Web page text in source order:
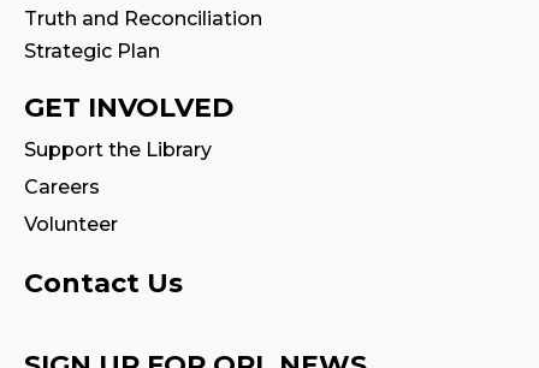
Stay & Play
Fri, Aug 07, 11:00am - 11:30am
Tales & Tunes- with Oakville Parent-
Child Centre
Fri, Aug 07, 1:30pm - 2:30pm
Program Room
Family Storytime
Truth and Reconciliation
Strategic Plan
GET INVOLVED
Support the Library
Careers
Volunteer
Contact Us